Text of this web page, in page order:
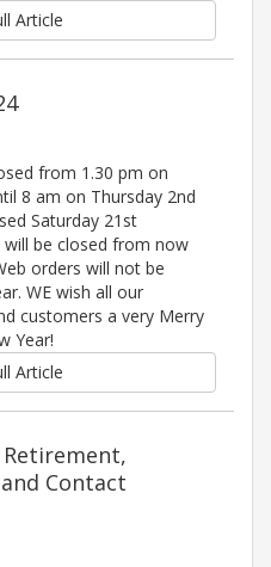
Article
from 1.30 pm on
8 am on Thursday 2nd
Saturday 21st
be closed from now
orders will not be
WE wish all our
customers a very Merry
Year!
Article
Contact